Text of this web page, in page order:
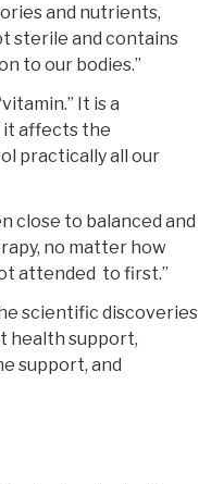
and nutrients,
sterile and contains
to our bodies.”
It is a
it affects the
practically all our
close to balanced and
no matter how
attended to first.”
scientific discoveries
health support,
support, and